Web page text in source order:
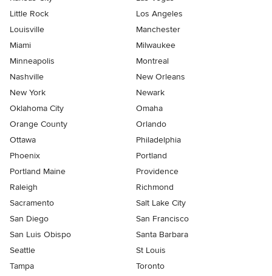
Little Rock
Los Angeles
Louisville
Manchester
Miami
Milwaukee
Minneapolis
Montreal
Nashville
New Orleans
New York
Newark
Oklahoma City
Omaha
Orange County
Orlando
Ottawa
Philadelphia
Phoenix
Portland
Portland Maine
Providence
Raleigh
Richmond
Sacramento
Salt Lake City
San Diego
San Francisco
San Luis Obispo
Santa Barbara
Seattle
St Louis
Tampa
Toronto